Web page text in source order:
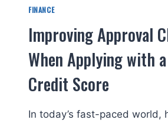
FINANCE
Improving Approval
When Applying with
Credit Score
In today’s fast-paced world,